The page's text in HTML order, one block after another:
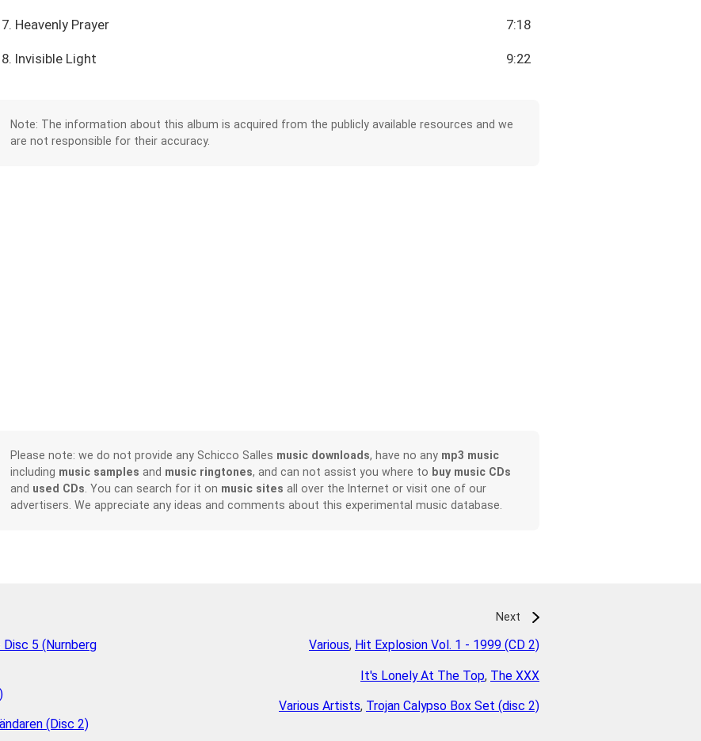
7. Heavenly Prayer 7:18
8. Invisible Light 9:22
Note: The information about this album is acquired from the publicly available resources and we
are not responsible for their accuracy.
Please note: we do not provide any Schicco Salles music downloads, have no any mp3 music
including music samples and music ringtones, and can not assist you where to buy music CDs
and used CDs . You can search for it on music sites all over the Internet or visit one of our
advertisers. We appreciate any ideas and comments about this experimental music database.
5 (Nurnberg
(Disc 2)
Next
Various, Hit Explosion Vol. 1 - 1999 (CD 2)
It's Lonely At The Top, The XXX
Various Artists, Trojan Calypso Box Set (disc 2)